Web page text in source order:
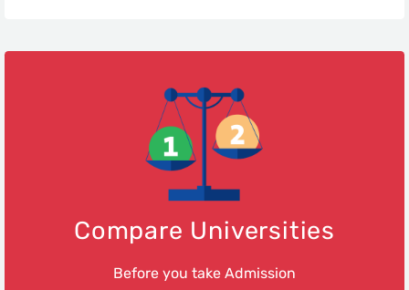
Compare Universities
Before you take Admission